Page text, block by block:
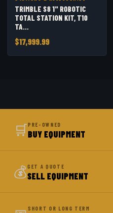
TRIMBLE S8 1" ROBOTIC
TOTAL STATION KIT, T10
TA...
$17,999.99
🛒PRE-OWNED
BUY EQUIPMENT
💰GET A QUOTE
SELL EQUIPMENT
SHORT OR LONG TERM